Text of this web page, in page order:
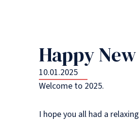
Happy
10.01.2025
Welcome to 2025.
I hope you all had a